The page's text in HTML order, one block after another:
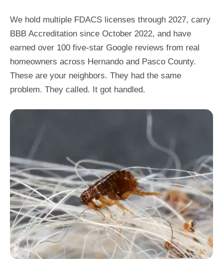
We hold multiple FDACS licenses through 2027, carry
BBB Accreditation since October 2022, and have
earned over 100 five-star Google reviews from real
homeowners across Hernando and Pasco County.
These are your neighbors. They had the same
problem. They called. It got handled.